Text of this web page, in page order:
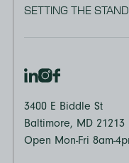
SETTING THE
3400 E Biddle St
Baltimore, MD 21213
Open Mon-Fri 8am-